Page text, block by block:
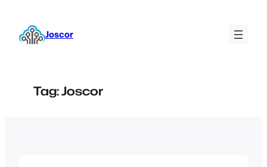
content Joscor
Tag:Joscor